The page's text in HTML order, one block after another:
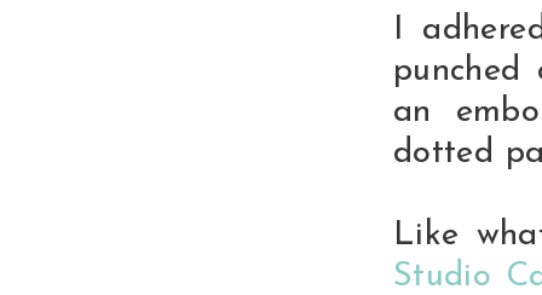
I
an
dotted
Like
Studio